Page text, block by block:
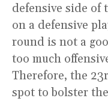
defensive side of
on a defensive
round is not a
too much
Therefore, the
spot to bolster